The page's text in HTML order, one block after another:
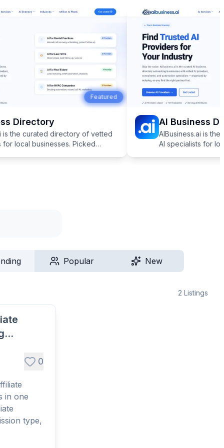
Featured
Directory
the curated directory of vetted
for local businesses. Picked
AI Business
AIBusiness.ai is the
AI specialists for
Popular New
2 Listings
0
in one
type,